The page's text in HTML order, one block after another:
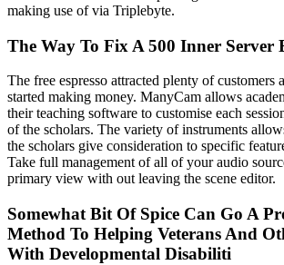
making use of via Triplebyte.
The Way To Fix A 500 Inner Server
The free espresso attracted plenty of customers
started making money. ManyCam allows
their teaching software to customise each
of the scholars. The variety of instruments
the scholars give consideration to specific
Take full management of all of your audio
primary view with out leaving the scene editor.
Somewhat Bit Of Spice Can Go A
Method To Helping Veterans And
With Developmental Disabiliti